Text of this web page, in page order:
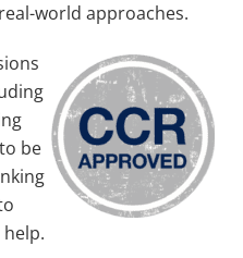
world approaches.
be